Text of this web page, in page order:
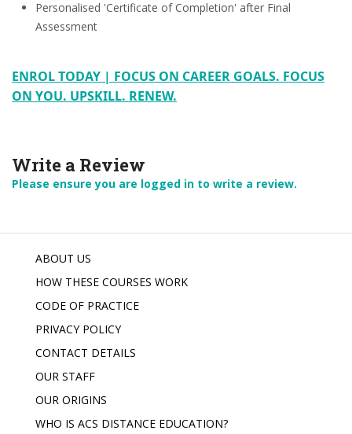
Personalised 'Certificate of Completion' after Final
Assessment
ENROL TODAY | FOCUS ON CAREER GOALS. FOCUS
ON YOU. UPSKILL. RENEW.
Write a Review
Please ensure you are logged in to write a review.
ABOUT US
HOW THESE COURSES WORK
CODE OF PRACTICE
PRIVACY POLICY
CONTACT DETAILS
OUR STAFF
OUR ORIGINS
WHO IS ACS DISTANCE EDUCATION?